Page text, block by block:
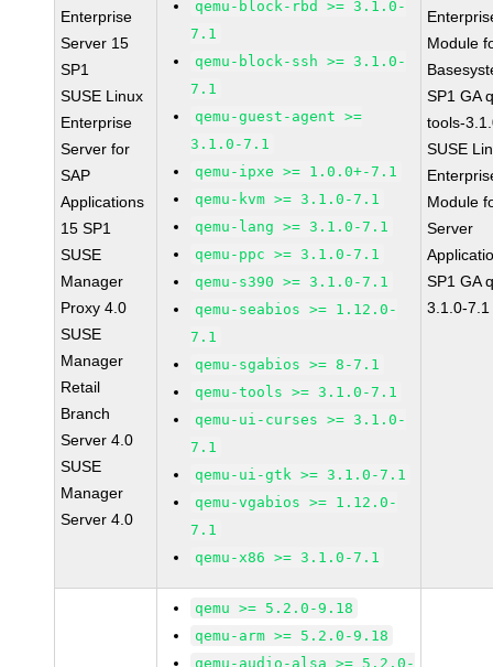
Enterprise
Server 15
SP1
SUSE Linux
Enterprise
Server for
SAP
Applications
15 SP1
SUSE
Manager
Proxy 4.0
SUSE
Manager
Retail
Branch
Server 4.0
SUSE
Manager
Server 4.0
qemu-block-rbd >= 3.1.0-
7.1
qemu-block-ssh >= 3.1.0-
7.1
qemu-guest-agent >=
3.1.0-7.1
qemu-ipxe >= 1.0.0+-7.1
qemu-kvm >= 3.1.0-7.1
qemu-lang >= 3.1.0-7.1
qemu-ppc >= 3.1.0-7.1
qemu-s390 >= 3.1.0-7.1
qemu-seabios >= 1.12.0-
7.1
qemu-sgabios >= 8-7.1
qemu-tools >= 3.1.0-7.1
qemu-ui-curses >= 3.1.0-
7.1
qemu-ui-gtk >= 3.1.0-7.1
qemu-vgabios >= 1.12.0-
7.1
qemu-x86 >= 3.1.0-7.1
Module
SP1 GA
tools-
SUSE
Module
Server
SP1 GA
3.1.0-7.1
qemu >= 5.2.0-9.18
qemu-arm >= 5.2.0-9.18
qemu-audio-alsa >= 5.2.0-